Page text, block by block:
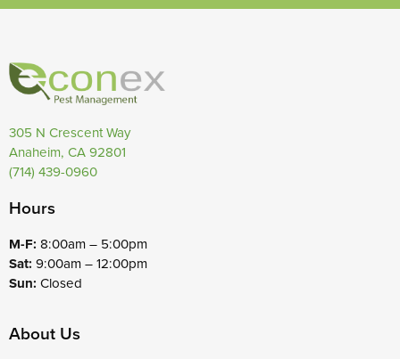
305 N Crescent Way
Anaheim, CA 92801
(714) 439-0960
Hours
M-F: 8:00am – 5:00pm
Sat: 9:00am – 12:00pm
Sun: Closed
About Us